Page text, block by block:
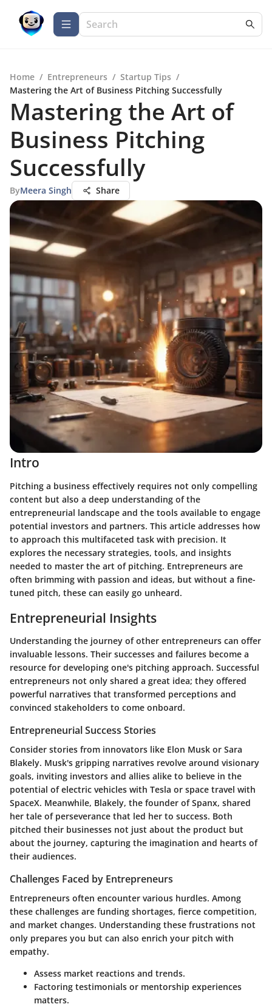
Home / Entrepreneurs / Startup Tips /
Mastering the Art of Business Pitching Successfully
Mastering the Art of
Business Pitching
Successfully
ByMeera Singh Share
Intro
Pitching a business effectively requires not only compelling
content but also a deep understanding of the
entrepreneurial landscape and the tools available to engage
potential investors and partners. This article addresses how
to approach this multifaceted task with precision. It
explores the necessary strategies, tools, and insights
needed to master the art of pitching. Entrepreneurs are
often brimming with passion and ideas, but without a fine-
tuned pitch, these can easily go unheard.
Entrepreneurial Insights
Understanding the journey of other entrepreneurs can offer
invaluable lessons. Their successes and failures become a
resource for developing one's pitching approach. Successful
entrepreneurs not only shared a great idea; they offered
powerful narratives that transformed perceptions and
convinced stakeholders to come onboard.
Entrepreneurial Success Stories
Consider stories from innovators like Elon Musk or Sara
Blakely. Musk's gripping narratives revolve around visionary
goals, inviting investors and allies alike to believe in the
potential of electric vehicles with Tesla or space travel with
SpaceX. Meanwhile, Blakely, the founder of Spanx, shared
her tale of perseverance that led her to success. Both
pitched their businesses not just about the product but
about the journey, capturing the imagination and hearts of
their audiences.
Challenges Faced by Entrepreneurs
Entrepreneurs often encounter various hurdles. Among
these challenges are funding shortages, fierce competition,
and market changes. Understanding these frustrations not
only prepares you but can also enrich your pitch with
empathy.
Assess market reactions and trends.
Factoring testimonials or mentorship experiences
matters.